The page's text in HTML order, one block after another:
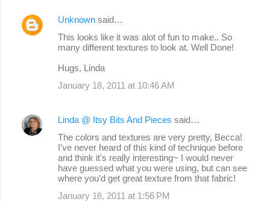
Unknown said…
This looks like it was alot of fun to make.. So
many different textures to look at. Well Done!
Hugs, Linda
January 18, 2011 at 10:46 AM
Linda @ Itsy Bits And Pieces said…
The colors and textures are very pretty, Becca!
I've never heard of this kind of technique before
and think it's really interesting~ I would never
have guessed what you were using, but can see
where you'd get great texture from that fabric!
January 18, 2011 at 1:56 PM